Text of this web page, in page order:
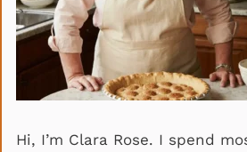
Hi, I’m Clara Rose. I spend